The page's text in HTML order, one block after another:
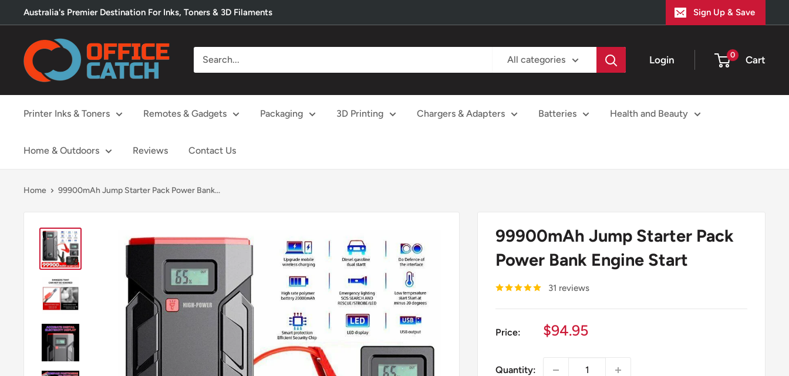
to
content
Australia's Premier Destination For Inks, Toners & 3D Filaments Sign Up & Save
Office
Catch
All categories Login 0 Cart
Printer Inks & Toners Remotes & Gadgets Packaging 3D Printing Chargers & Adapters Batteries Health and Beauty
Home & Outdoors Reviews Contact Us
Home 99900mAh Jump Starter Pack Power Bank...
99900mAh Jump Starter Pack
Power Bank Engine Start
31 reviews
Price:
Sale
$94.95
Quantity: